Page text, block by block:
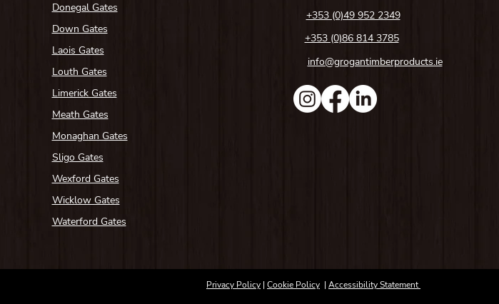
Donegal Gates
Down Gates
Laois Gates
Louth Gates
Limerick Gates
Meath Gates
Monaghan Gates
Sligo Gates
Wexford Gates
Wicklow Gates
Waterford Gates
+353 (0)49 952 2349
+353 (0)86 814 3785
info@grogantimberproducts.ie
Privacy Policy | Cookie Policy | Accessibility Statement